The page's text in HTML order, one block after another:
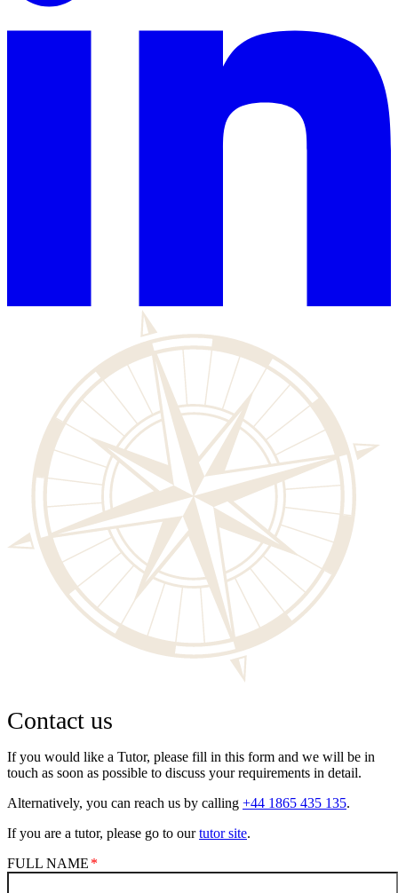
Contact us
If you would like a Tutor, please fill in this form and we will be in
touch as soon as possible to discuss your requirements in detail.
Alternatively, you can reach us by calling +44 1865 435 135.
If you are a tutor, please go to ourtutor site.
FULL NAME